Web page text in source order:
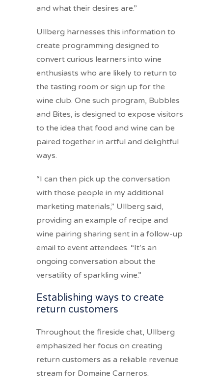
and what their desires are.”
Ullberg harnesses this information to
create programming designed to
convert curious learners into wine
enthusiasts who are likely to return to
the tasting room or sign up for the
wine club. One such program, Bubbles
and Bites, is designed to expose visitors
to the idea that food and wine can be
paired together in artful and delightful
ways.
“I can then pick up the conversation
with those people in my additional
marketing materials,” Ullberg said,
providing an example of recipe and
wine pairing sharing sent in a follow-up
email to event attendees. “It’s an
ongoing conversation about the
versatility of sparkling wine.”
Establishing ways to create
return customers
Throughout the fireside chat, Ullberg
emphasized her focus on creating
return customers as a reliable revenue
stream for Domaine Carneros.